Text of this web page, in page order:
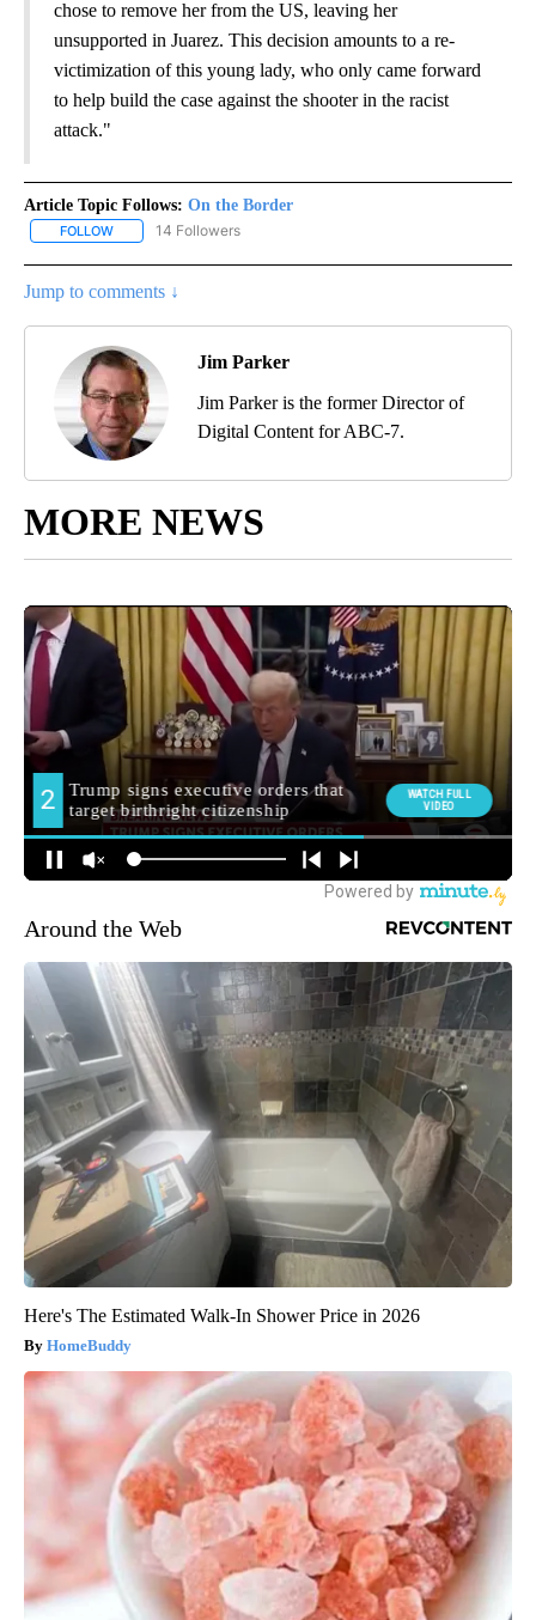
chose to remove her from the US, leaving her
unsupported in Juarez. This decision amounts to a re-
victimization of this young lady, who only came forward
to help build the case against the shooter in the racist
attack."
Article Topic Follows: On the Border
FOLLOW FOLLOW "ON THE BORDER" TO RECEIVE NOTIFICATIONS ABOUT
14 Followers
Jump to comments ↓
Jim Parker
Jim Parker is the former Director of
Digital Content for ABC-7.
MORE NEWS
Around the Web
Here's The Estimated Walk-In Shower Price in 2026
HomeBuddy